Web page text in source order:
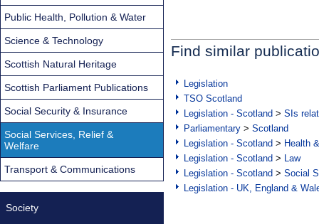
Find similar
Legislation
TSO Scotland
Legislation - Scotland > SIs
Parliamentary > Scotland
Legislation - Scotland > Health
Legislation - Scotland > Law
Legislation - Scotland > Social
Legislation - UK, England &
Public Health, Pollution & Water
Science & Technology
Scottish Natural Heritage
Scottish Parliament Publications
Social Security & Insurance
Social Services, Relief &
Welfare
Transport & Communications
Society